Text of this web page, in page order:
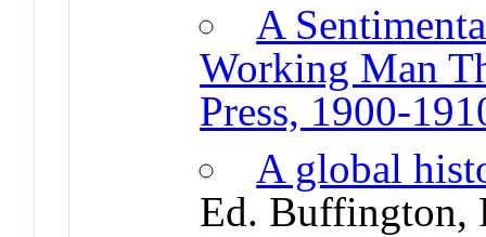
A
Working Man
Press, 1900-
A global
Ed.